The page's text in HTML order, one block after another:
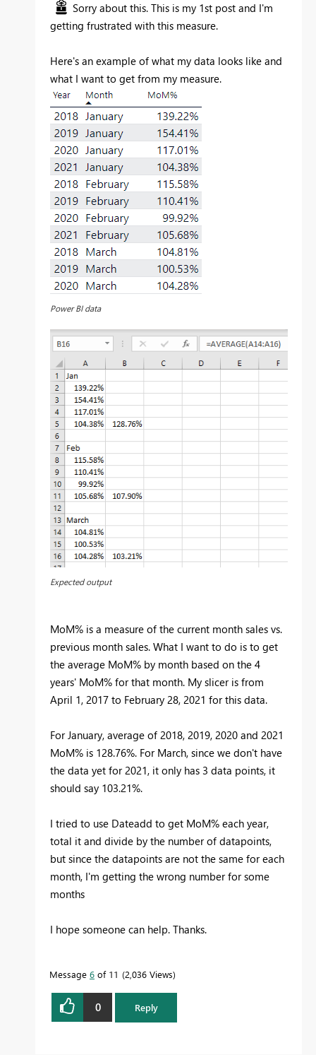
Sorry about this. This is my 1st post and I'm
getting frustrated with this measure.
Here's an example of what my data looks like and
what I want to get from my measure.
Power BI data
Expected output
MoM% is a measure of the current month sales vs.
previous month sales. What I want to do is to get
the average MoM% by month based on the 4
years' MoM% for that month. My slicer is from
April 1, 2017 to February 28, 2021 for this data.
For January, average of 2018, 2019, 2020 and 2021
MoM% is 128.76%. For March, since we don't have
the data yet for 2021, it only has 3 data points, it
should say 103.21%.
I tried to use Dateadd to get MoM% each year,
total it and divide by the number of datapoints,
but since the datapoints are not the same for each
month, I'm getting the wrong number for some
months
I hope someone can help. Thanks.
Message 6 of 11 2,036 Views
0 Reply